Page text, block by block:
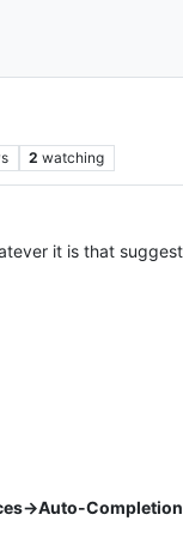
2 watching
it is that
>Auto-Completion